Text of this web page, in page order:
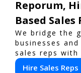
Reporum,
Based Sales
We bridge the
businesses
sales reps
modern selling.
Hire Sales Reps